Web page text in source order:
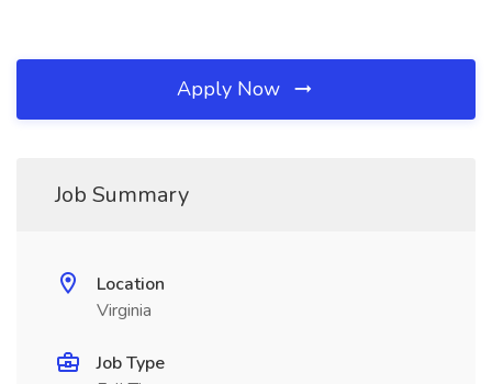
Apply Now
Job Summary
Location
Virginia
Job Type